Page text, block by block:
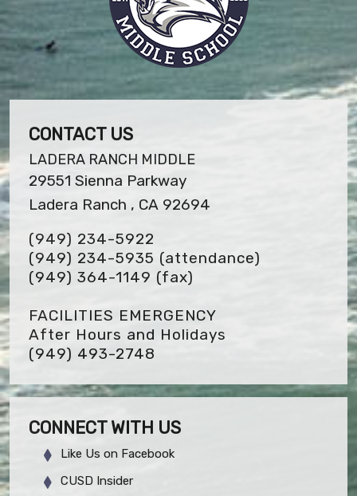
CONTACT US
LADERA RANCH MIDDLE
29551 Sienna Parkway
Ladera Ranch , CA 92694
(949) 234-5922
(949) 234-5935 (attendance)
(949) 364-1149 (fax)
FACILITIES EMERGENCY
After Hours and Holidays
(949) 493-2748
CONNECT WITH US
Like Us on Facebook
CUSD Insider